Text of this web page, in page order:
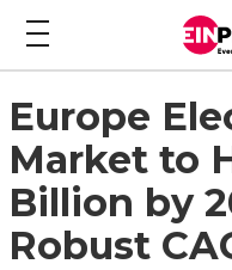
Europe
Market to
Billion by
Robust